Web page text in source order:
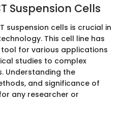
Suspension Cells
suspension cells is crucial in
This cell line has
for various applications
studies to complex
Understanding the
and significance of
any researcher or